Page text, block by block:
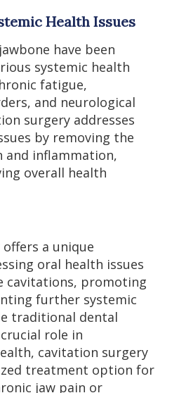
Health Issues
have been
systemic health
fatigue,
and neurological
surgery addresses
by removing the
and inflammation,
overall health
a unique
oral health issues
cavitations, promoting
further systemic
traditional dental
role in
cavitation surgery
treatment option for
jaw pain or